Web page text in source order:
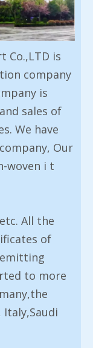
Co.,LTD is
company
is
sales of
We have
Our
woven i t
All the
of
to more